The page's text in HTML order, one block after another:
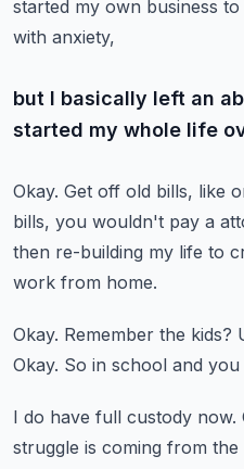
started my own business
with anxiety,
but I basically left an
started my whole life
Okay. Get off old bills, like
bills, you wouldn't pay a
then re-building my life to
work from home.
Okay. Remember the kids?
Okay. So in school and
I do have full custody now.
struggle is coming from